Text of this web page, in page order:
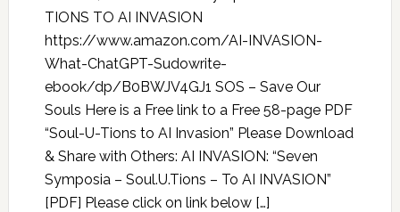
TIONS TO AI INVASION
https://www.amazon.com/AI-INVASION-
What-ChatGPT-Sudowrite-
ebook/dp/B0BWJV4GJ1 SOS – Save Our
Souls Here is a Free link to a Free 58-page PDF
“Soul-U-Tions to AI Invasion” Please Download
& Share with Others: AI INVASION: “Seven
Symposia – Soul.U.Tions – To AI INVASION”
[PDF] Please click on link below […]